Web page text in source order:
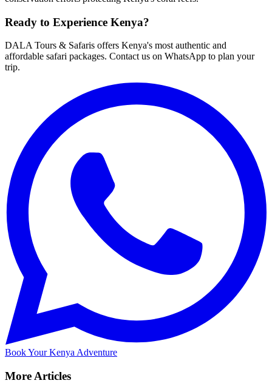
Ready to Experience Kenya?
DALA Tours & Safaris offers Kenya's most authentic and
affordable safari packages. Contact us on WhatsApp to plan your
trip.
Book Your Kenya Adventure
More Articles